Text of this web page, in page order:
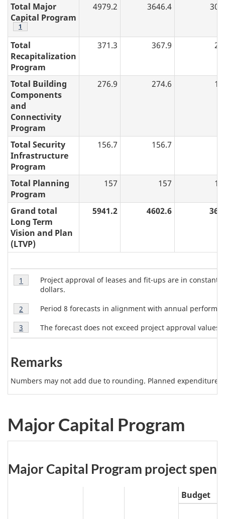
r
m
V
s
i
o
n
a
n
d
P
a
n
A
n
n
2
0
t
2
Total Major
Capital Program
table 1 note
1
4979.2 3646.4
Total
Recapitalization
Program
371.3 367.9
Total Building
Components
and
Connectivity
Program
276.9 274.6
Total Security
Infrastructure
Program
156.7 156.7
Total Planning
Program
157 157
Grand total
Long Term
Vision and Plan
(LTVP)
5941.2 4602.6
T
b
l
e
1
N
o
e
s
Table
1
1
Project approval of leases and fit-ups are in
dollars.
Return to table 1 note
1 referrer
Table
1
Note
2
Period 8 forecasts in alignment with annual
Return to table 1 note
2 referrer
Table
1
The forecast does not exceed project approval values.
Return to table 1 note
3 referrer
Remarks
Numbers may not add due to rounding. Planned
Major Capital Program
Table
Major Capital Program project
Budget